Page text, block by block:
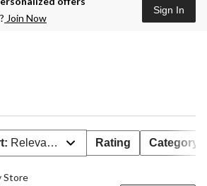
Join Now
Sign In
Relevance Rating Category
Store